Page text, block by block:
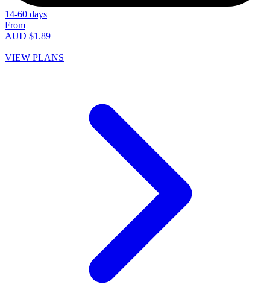
14-60 days
From
AUD $1.89
VIEW PLANS